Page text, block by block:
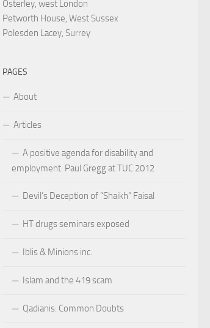
Osterley, west London
Petworth House, West Sussex
Polesden Lacey, Surrey
PAGES
About
Articles
A positive agenda for disability and
employment: Paul Gregg at TUC 2012
Devil’s Deception of “Shaikh” Faisal
HT drugs seminars exposed
Iblis & Minions inc.
Islam and the 419 scam
Qadianis: Common Doubts